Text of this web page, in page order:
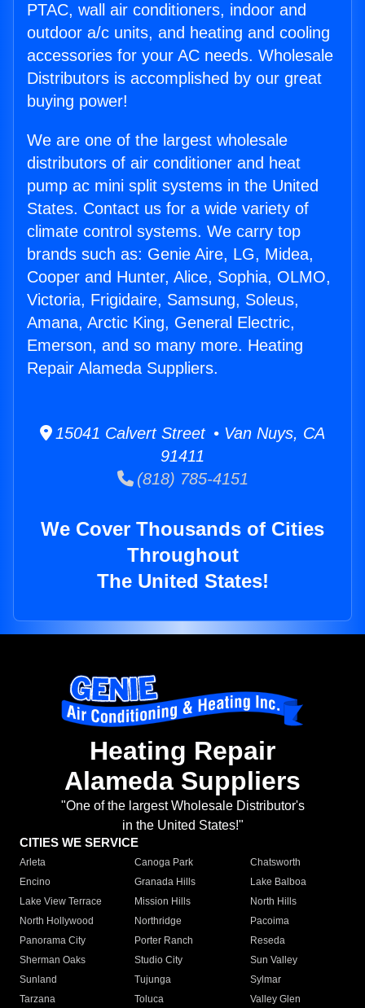
PTAC, wall air conditioners, indoor and
outdoor a/c units, and heating and cooling
accessories for your AC needs. Wholesale
Distributors is accomplished by our great
buying power!
We are one of the largest wholesale
distributors of air conditioner and heat
pump ac mini split systems in the United
States. Contact us for a wide variety of
climate control systems. We carry top
brands such as: Genie Aire, LG, Midea,
Cooper and Hunter, Alice, Sophia, OLMO,
Victoria, Frigidaire, Samsung, Soleus,
Amana, Arctic King, General Electric,
Emerson, and so many more. Heating
Repair Alameda Suppliers.
15041 Calvert Street • Van Nuys, CA
91411
(818) 785-4151
We Cover Thousands of Cities
Throughout
The United States!
Heating Repair
Alameda Suppliers
"One of the largest Wholesale Distributor's
in the United States!"
CITIES WE SERVICE
Arleta Canoga Park
Chatsworth
Encino
Granada Hills
Lake Balboa
Lake View Terrace
Mission Hills
North Hills
North Hollywood
Northridge
Pacoima
Panorama City
Porter Ranch
Reseda
Sherman Oaks
Studio City
Sun Valley
Sunland
Tujunga
Sylmar
Tarzana
Toluca
Valley Glen